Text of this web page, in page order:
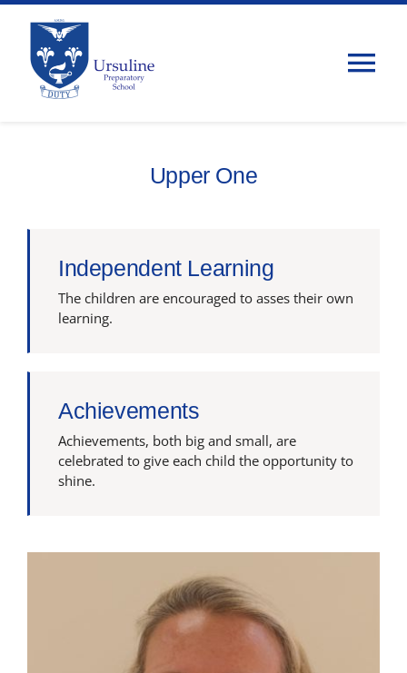
Skip
content
Classes
Parents
Latest News
Upper One
Independent Learning
The children are encouraged to asses their own
learning.
Achievements
Achievements, both big and small, are
celebrated to give each child the opportunity to
shine.